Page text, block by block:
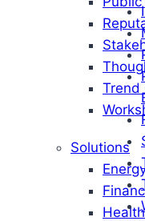
Trend
Solutions